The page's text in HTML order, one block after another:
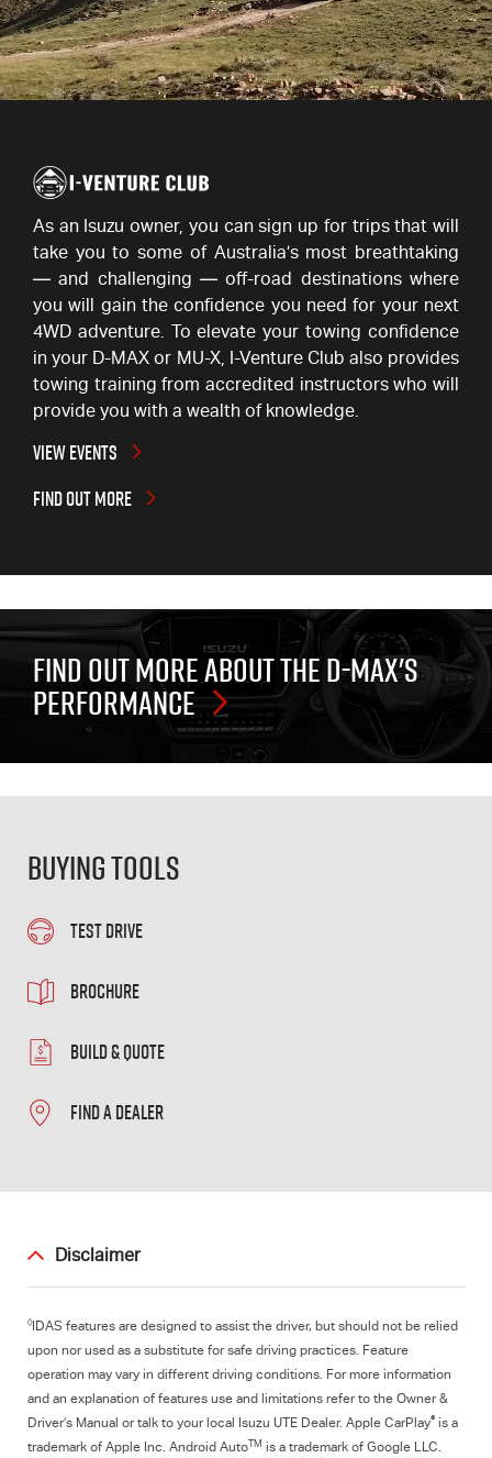
As an Isuzu owner, you can sign up for trips that will
take you to some of Australia’s most breathtaking
— and challenging — off-road destinations where
you will gain the confidence you need for your next
4WD adventure. To elevate your towing confidence
in your D-MAX or MU-X, I-VentureClub also provides
towing training from accredited instructors who will
provide you with a wealth of knowledge.
VIEW EVENTS
FIND OUT MORE
FIND OUT MORE ABOUT THED-MAX'S
PERFORMANCE
Buying Tools
TEST DRIVE
BROCHURE
BUILD & QUOTE
FIND A DEALER
Disclaimer
◊ IDAS features are designed to assist the driver, but should not be relied
upon nor used as a substitute for safe driving practices. Feature
operation may vary in different driving conditions. For more information
and an explanation of features use and limitations refer to the Owner &
Driver’s Manual or talk to your local Isuzu UTE Dealer. Apple CarPlay® is a
trademark of Apple Inc. Android Auto TM is a trademark of Google LLC.